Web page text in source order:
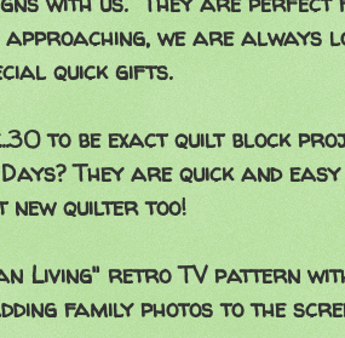
we are always
quick gifts.
to be exact quilt block
They are quick and
new quilter too!
Living" retro TV pattern
family photos to the